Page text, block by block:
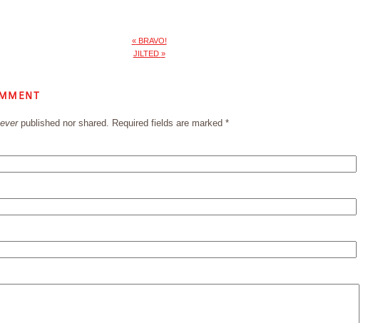
«BRAVO!
JILTED »
published nor shared. Required fields are marked *